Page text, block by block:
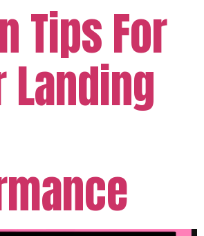
Tips For
Landing